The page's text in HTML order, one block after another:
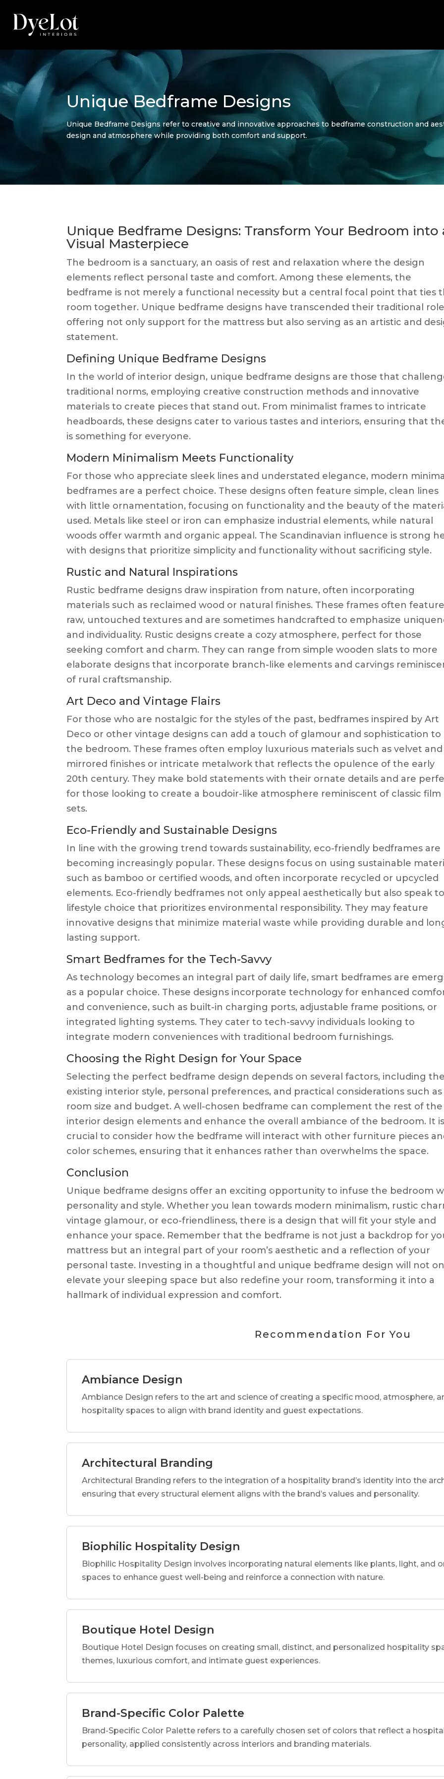
Unique Bedframe Designs
Unique Bedframe Designs refer to creative and innovative approaches to bedframe construction and
design and atmosphere while providing both comfort and support.
Unique Bedframe Designs: Transform Your Bedroom into
Visual Masterpiece
The bedroom is a sanctuary, an oasis of rest and relaxation where the design
elements reflect personal taste and comfort. Among these elements, the
bedframe is not merely a functional necessity but a central focal point that ties
room together. Unique bedframe designs have transcended their traditional
offering not only support for the mattress but also serving as an artistic and
statement.
Defining Unique Bedframe Designs
In the world of interior design, unique bedframe designs are those that
traditional norms, employing creative construction methods and innovative
materials to create pieces that stand out. From minimalist frames to intricate
headboards, these designs cater to various tastes and interiors, ensuring that
is something for everyone.
Modern Minimalism Meets Functionality
For those who appreciate sleek lines and understated elegance, modern
bedframes are a perfect choice. These designs often feature simple, clean lines
with little ornamentation, focusing on functionality and the beauty of the
used. Metals like steel or iron can emphasize industrial elements, while natural
woods offer warmth and organic appeal. The Scandinavian influence is strong
with designs that prioritize simplicity and functionality without sacrificing style.
Rustic and Natural Inspirations
Rustic bedframe designs draw inspiration from nature, often incorporating
materials such as reclaimed wood or natural finishes. These frames often feature
raw, untouched textures and are sometimes handcrafted to emphasize
and individuality. Rustic designs create a cozy atmosphere, perfect for those
seeking comfort and charm. They can range from simple wooden slats to more
elaborate designs that incorporate branch-like elements and carvings
of rural craftsmanship.
Art Deco and Vintage Flairs
For those who are nostalgic for the styles of the past, bedframes inspired by Art
Deco or other vintage designs can add a touch of glamour and sophistication to
the bedroom. These frames often employ luxurious materials such as velvet and
mirrored finishes or intricate metalwork that reflects the opulence of the early
20th century. They make bold statements with their ornate details and are
for those looking to create a boudoir-like atmosphere reminiscent of classic film
sets.
Eco-Friendly and Sustainable Designs
In line with the growing trend towards sustainability, eco-friendly bedframes are
becoming increasingly popular. These designs focus on using sustainable
such as bamboo or certified woods, and often incorporate recycled or upcycled
elements. Eco-friendly bedframes not only appeal aesthetically but also speak
lifestyle choice that prioritizes environmental responsibility. They may feature
innovative designs that minimize material waste while providing durable and
lasting support.
Smart Bedframes for the Tech-Savvy
As technology becomes an integral part of daily life, smart bedframes are
as a popular choice. These designs incorporate technology for enhanced
and convenience, such as built-in charging ports, adjustable frame positions, or
integrated lighting systems. They cater to tech-savvy individuals looking to
integrate modern conveniences with traditional bedroom furnishings.
Choosing the Right Design for Your Space
Selecting the perfect bedframe design depends on several factors, including the
existing interior style, personal preferences, and practical considerations such as
room size and budget. A well-chosen bedframe can complement the rest of the
interior design elements and enhance the overall ambiance of the bedroom. It is
crucial to consider how the bedframe will interact with other furniture pieces
color schemes, ensuring that it enhances rather than overwhelms the space.
Conclusion
Unique bedframe designs offer an exciting opportunity to infuse the bedroom
personality and style. Whether you lean towards modern minimalism, rustic
vintage glamour, or eco-friendliness, there is a design that will fit your style and
enhance your space. Remember that the bedframe is not just a backdrop for
mattress but an integral part of your room’s aesthetic and a reflection of your
personal taste. Investing in a thoughtful and unique bedframe design will not
elevate your sleeping space but also redefine your room, transforming it into a
hallmark of individual expression and comfort.
Recommendation For You
Ambiance Design
Ambiance Design refers to the art and science of creating a specific mood, atmosphere,
hospitality spaces to align with brand identity and guest expectations.
Architectural Branding
Architectural Branding refers to the integration of a hospitality brand’s identity into the
ensuring that every structural element aligns with the brand’s values and personality.
Biophilic Hospitality Design
Biophilic Hospitality Design involves incorporating natural elements like plants, light, and
spaces to enhance guest well-being and reinforce a connection with nature.
Boutique Hotel Design
Boutique Hotel Design focuses on creating small, distinct, and personalized hospitality
themes, luxurious comfort, and intimate guest experiences.
Brand-Specific Color Palette
Brand-Specific Color Palette refers to a carefully chosen set of colors that reflect a
personality, applied consistently across interiors and branding materials.